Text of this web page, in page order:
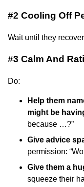
#2 Cooling Off
Wait until they
#3 Calm And
Do:
Help them
might be
because …?”
Give advice
permission:
Give them a
squeeze their